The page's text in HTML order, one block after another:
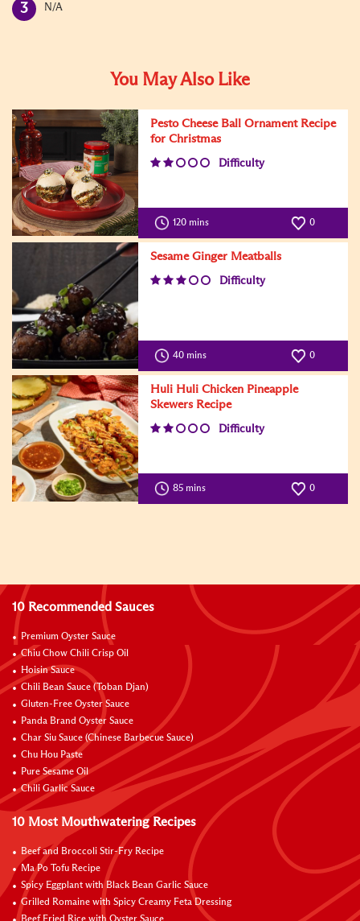
N/A
You May Also Like
Pesto Cheese Ball Ornament Recipe
for Christmas
Difficulty
120 mins 0
Sesame Ginger Meatballs
Difficulty
40 mins 0
Huli Huli Chicken Pineapple
Skewers Recipe
Difficulty
85 mins 0
10 Recommended Sauces
Premium Oyster Sauce
Chiu Chow Chili Crisp Oil
Hoisin Sauce
Chili Bean Sauce (Toban Djan)
Gluten-Free Oyster Sauce
Panda Brand Oyster Sauce
Char Siu Sauce (Chinese Barbecue Sauce)
Chu Hou Paste
Pure Sesame Oil
Chili Garlic Sauce
10 Most Mouthwatering Recipes
Beef and Broccoli Stir-Fry Recipe
Ma Po Tofu Recipe
Spicy Eggplant with Black Bean Garlic Sauce
Grilled Romaine with Spicy Creamy Feta Dressing